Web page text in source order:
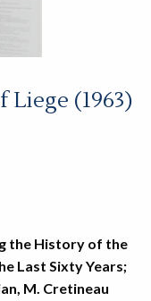
(1963)
the History of the
Last Sixty Years;
M. Cretineau